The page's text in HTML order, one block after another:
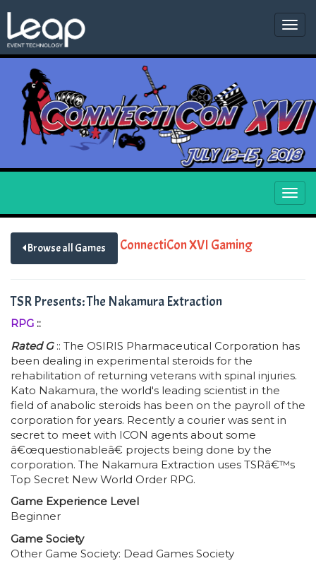
Browse all Games ConnectiCon XVI Gaming
TSR Presents: The Nakamura Extraction
RPG ::
Rated G:: The OSIRIS Pharmaceutical Corporation has
been dealing in experimental steroids for the
rehabilitation of returning veterans with spinal injuries.
Kato Nakamura, the world's leading scientist in the
field of anabolic steroids has been on the payroll of the
corporation for years. Recently a courier was sent in
secret to meet with ICON agents about some
â€œquestionableâ€ projects being done by the
corporation. The Nakamura Extraction uses TSRâ€™s
Top Secret New World Order RPG.
Game Experience Level
Beginner
Game Society
Other Game Society: Dead Games Society